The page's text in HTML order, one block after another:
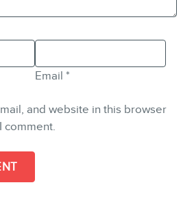
Email *
and website in this browser
comment.